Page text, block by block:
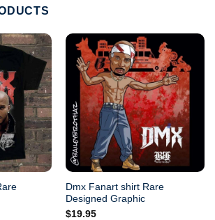
Dmx Fanart shirt Rare
Designed Graphic
$19.95